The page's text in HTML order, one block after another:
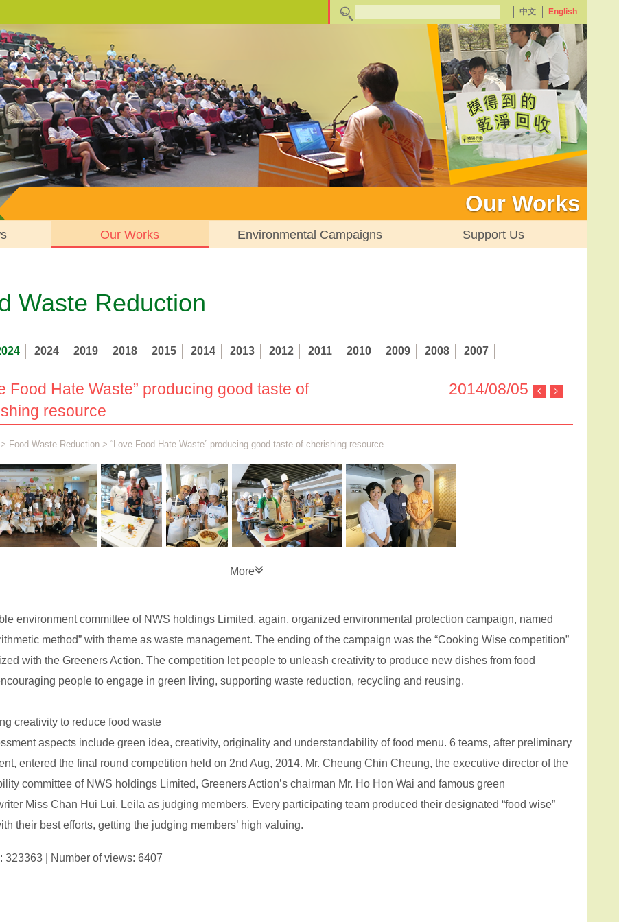
中文 English
Our Works
Our Works Environmental Campaigns Support Us
Waste Reduction
2024 2019 2018 2015 2014 2013 2012 2011 2010 2009 2008 2007
Food Hate Waste” producing good taste of
resource
2014/08/05
> Food Waste Reduction > “Love Food Hate Waste” producing good taste of cherishing resource
More
environment committee of NWS holdings Limited, again, organized environmental protection campaign, named
method” with theme as waste management. The ending of the campaign was the “Cooking Wise competition”
with the Greeners Action. The competition let people to unleash creativity to produce new dishes from food
people to engage in green living, supporting waste reduction, recycling and reusing.
creativity to reduce food waste
aspects include green idea, creativity, originality and understandability of food menu. 6 teams, after preliminary
entered the final round competition held on 2nd Aug, 2014. Mr. Cheung Chin Cheung, the executive director of the
committee of NWS holdings Limited, Greeners Action’s chairman Mr. Ho Hon Wai and famous green
Miss Chan Hui Lui, Leila as judging members. Every participating team produced their designated “food wise”
their best efforts, getting the judging members’ high valuing.
323363 | Number of views: 6407